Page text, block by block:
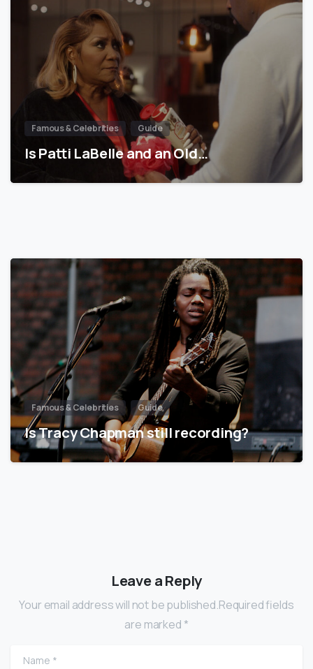
Famous & Celebrities Guide
Is Patti LaBelle and an Old…
Famous & Celebrities Guide
Is Tracy Chapman still recording?
Leave a Reply
Your email address will not be published.Required fields
are marked *
Name